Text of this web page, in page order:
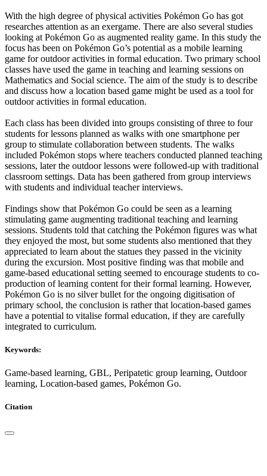
With the high degree of physical activities Pokémon Go has got
researches attention as an exergame. There are also several studies
looking at Pokémon Go as augmented reality game. In this study the
focus has been on Pokémon Go’s potential as a mobile learning
game for outdoor activities in formal education. Two primary school
classes have used the game in teaching and learning sessions on
Mathematics and Social science. The aim of the study is to describe
and discuss how a location based game might be used as a tool for
outdoor activities in formal education.
Each class has been divided into groups consisting of three to four
students for lessons planned as walks with one smartphone per
group to stimulate collaboration between students. The walks
included Pokémon stops where teachers conducted planned teaching
sessions, later the outdoor lessons were followed-up with traditional
classroom settings. Data has been gathered from group interviews
with students and individual teacher interviews.
Findings show that Pokémon Go could be seen as a learning
stimulating game augmenting traditional teaching and learning
sessions. Students told that catching the Pokémon figures was what
they enjoyed the most, but some students also mentioned that they
appreciated to learn about the statues they passed in the vicinity
during the excursion. Most positive finding was that mobile and
game-based educational setting seemed to encourage students to co-
production of learning content for their formal learning. However,
Pokémon Go is no silver bullet for the ongoing digitisation of
primary school, the conclusion is rather that location-based games
have a potential to vitalise formal education, if they are carefully
integrated to curriculum.
Keywords:
Game-based learning, GBL, Peripatetic group learning, Outdoor
learning, Location-based games, Pokémon Go.
Citation